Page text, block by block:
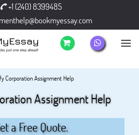
+1 (240) 8399485
Corporation Assignment Help
Assignment Help
a Free Quote.